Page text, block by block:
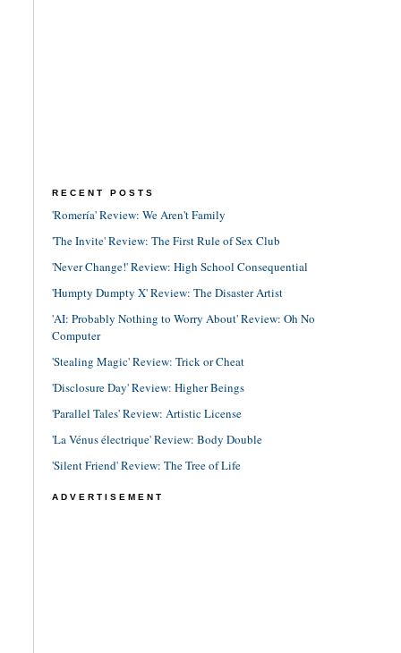
RECENT POSTS
'Romería' Review: We Aren't Family
'The Invite' Review: The First Rule of Sex Club
'Never Change!' Review: High School Consequential
'Humpty Dumpty X' Review: The Disaster Artist
'AI: Probably Nothing to Worry About' Review: Oh No
Computer
'Stealing Magic' Review: Trick or Cheat
'Disclosure Day' Review: Higher Beings
'Parallel Tales' Review: Artistic License
'La Vénus électrique' Review: Body Double
'Silent Friend' Review: The Tree of Life
ADVERTISEMENT